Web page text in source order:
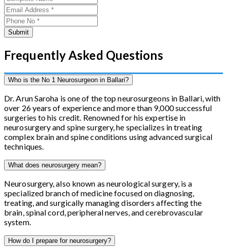
Submit
Frequently Asked Questions
Who is the No 1 Neurosurgeon in Ballari?
Dr. Arun Saroha is one of the top neurosurgeons in Ballari, with
over 26 years of experience and more than 9,000 successful
surgeries to his credit. Renowned for his expertise in
neurosurgery and spine surgery, he specializes in treating
complex brain and spine conditions using advanced surgical
techniques.
What does neurosurgery mean?
Neurosurgery, also known as neurological surgery, is a
specialized branch of medicine focused on diagnosing,
treating, and surgically managing disorders affecting the
brain, spinal cord, peripheral nerves, and cerebrovascular
system.
How do I prepare for neurosurgery?